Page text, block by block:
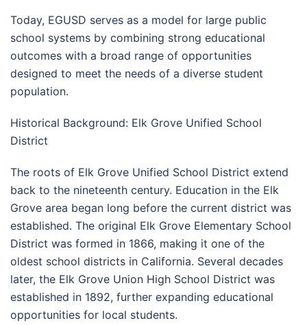
Today, EGUSD serves as a model for large public
school systems by combining strong educational
outcomes with a broad range of opportunities
designed to meet the needs of a diverse student
population.
Historical Background: Elk Grove Unified School
District
The roots of Elk Grove Unified School District extend
back to the nineteenth century. Education in the Elk
Grove area began long before the current district was
established. The original Elk Grove Elementary School
District was formed in 1866, making it one of the
oldest school districts in California. Several decades
later, the Elk Grove Union High School District was
established in 1892, further expanding educational
opportunities for local students.